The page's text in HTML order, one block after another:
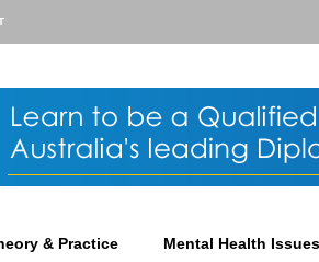
& Practice Mental Health Issues